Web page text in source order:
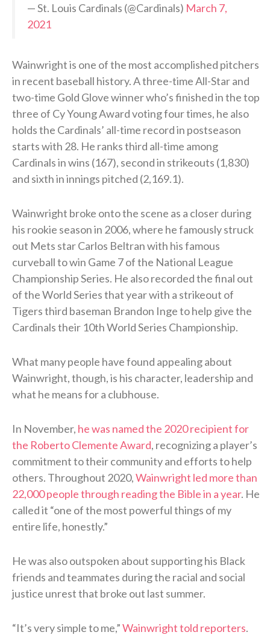
— St. Louis Cardinals (@Cardinals) March 7,
2021
Wainwright is one of the most accomplished pitchers
in recent baseball history. A three-time All-Star and
two-time Gold Glove winner who’s finished in the top
three of Cy Young Award voting four times, he also
holds the Cardinals’ all-time record in postseason
starts with 28. He ranks third all-time among
Cardinals in wins (167), second in strikeouts (1,830)
and sixth in innings pitched (2,169.1).
Wainwright broke onto the scene as a closer during
his rookie season in 2006, where he famously struck
out Mets star Carlos Beltran with his famous
curveball to win Game 7 of the National League
Championship Series. He also recorded the final out
of the World Series that year with a strikeout of
Tigers third baseman Brandon Inge to help give the
Cardinals their 10th World Series Championship.
What many people have found appealing about
Wainwright, though, is his character, leadership and
what he means for a clubhouse.
In November, he was named the 2020 recipient for
the Roberto Clemente Award, recognizing a player’s
commitment to their community and efforts to help
others. Throughout 2020,Wainwright led more than
22,000 people through reading the Bible in a year. He
called it “one of the most powerful things of my
entire life, honestly.”
He was also outspoken about supporting his Black
friends and teammates during the racial and social
justice unrest that broke out last summer.
“It’s very simple to me,”Wainwright told reporters.